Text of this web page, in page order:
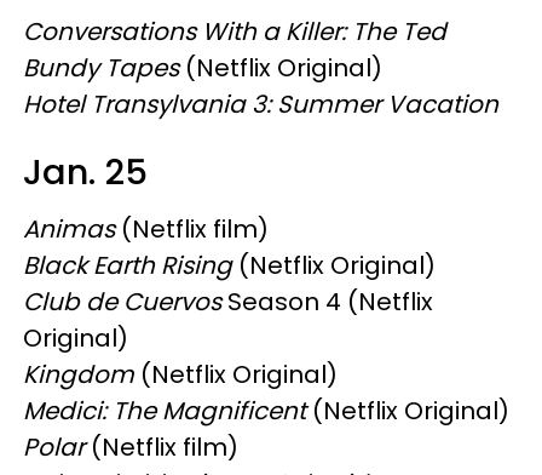
Conversations With a Killer: The Ted
Bundy Tapes(Netflix Original)
Hotel Transylvania 3: Summer Vacation
Jan. 25
Animas(Netflix film)
Black Earth Rising(Netflix Original)
Club de CuervosSeason 4 (Netflix
Original)
Kingdom (Netflix Original)
Medici: The Magnificent(Netflix Original)
Polar(Netflix film)